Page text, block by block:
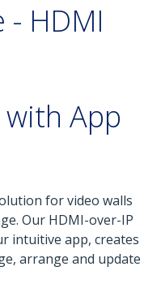
- HDMI
with App
for video walls
Our HDMI-over-IP
intuitive app, creates
arrange and update